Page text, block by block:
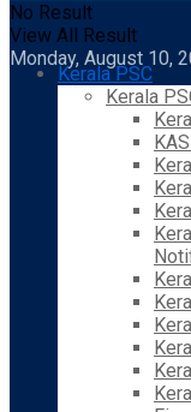
No Result
View All Result
Monday, August 10,
Kerala PSC
Kerala